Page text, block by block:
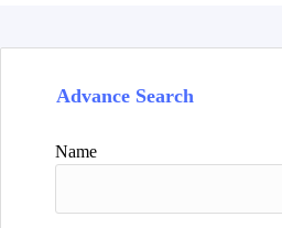
Advance Search
Name